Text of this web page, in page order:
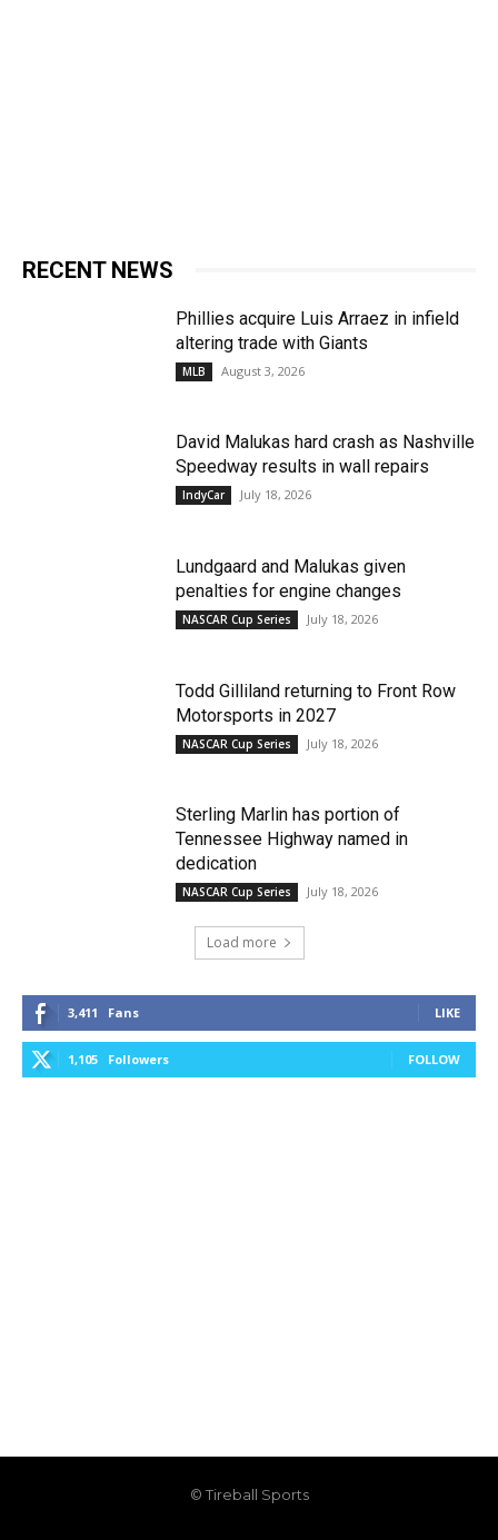
RECENT NEWS
Phillies acquire Luis Arraez in infield
altering trade with Giants
MLB August 3, 2026
David Malukas hard crash as Nashville
Speedway results in wall repairs
IndyCar July 18, 2026
Lundgaard and Malukas given
penalties for engine changes
NASCAR Cup Series July 18, 2026
Todd Gilliland returning to Front Row
Motorsports in 2027
NASCAR Cup Series July 18, 2026
Sterling Marlin has portion of
Tennessee Highway named in
dedication
NASCAR Cup Series July 18, 2026
Load more
3,411 Fans LIKE
1,105 Followers FOLLOW
© Tireball Sports